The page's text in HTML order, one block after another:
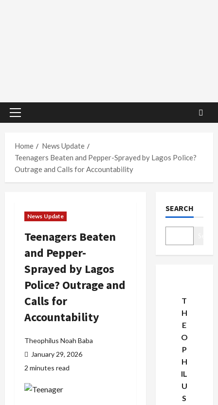
Primary
Home
News Update
Teenagers Beaten and Pepper-Sprayed by Lagos Police?
Outrage and Calls for Accountability
News Update
Teenagers Beaten
and Pepper-
Sprayed by Lagos
Police? Outrage and
Calls for
Accountability
Theophilus Noah Baba
January 29, 2026
2 minutes read
SEARCH
T
H
E
O
P
H
IL
U
S